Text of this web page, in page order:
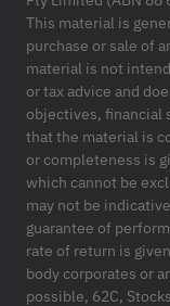
This material is
purchase or sale of
material is not
or tax advice and
objectives, financial
that the material is
or completeness is
which cannot be
may not be
guarantee of
rate of return is
body corporates or
possible, 62C,